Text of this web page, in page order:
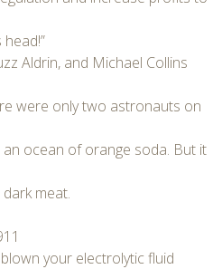
Aldrin, and Michael Collins
were only two astronauts on
ocean of orange soda. But it
meat.
your electrolytic fluid